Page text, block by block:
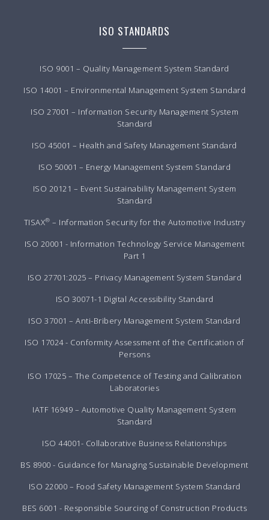
ISO STANDARDS
ISO 9001 – Quality Management System Standard
ISO 14001 – Environmental Management System Standard
ISO 27001 – Information Security Management System
Standard
ISO 45001 – Health and Safety Management Standard
ISO 50001 – Energy Management System Standard
ISO 20121 – Event Sustainability Management System
Standard
TISAX® – Information Security for the Automotive Industry
ISO 20001 - Information Technology Service Management
Part 1
ISO 27701:2025 – Privacy Management System Standard
ISO 30071-1 Digital Accessibility Standard
ISO 37001 – Anti-Bribery Management System Standard
ISO 17024 - Conformity Assessment of the Certification of
Persons
ISO 17025 – The Competence of Testing and Calibration
Laboratories
IATF 16949 – Automotive Quality Management System
Standard
ISO 44001- Collaborative Business Relationships
BS 8900 - Guidance for Managing Sustainable Development
ISO 22000 – Food Safety Management System Standard
BES 6001 - Responsible Sourcing of Construction Products